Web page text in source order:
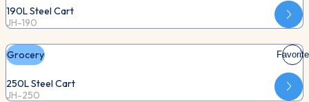
190L Steel Cart
JH-190
Grocery Favorite
250L Steel Cart
JH-250